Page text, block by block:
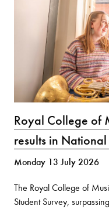
Royal College of
results in
Monday 13 July 2026
The Royal College of
Student Survey,